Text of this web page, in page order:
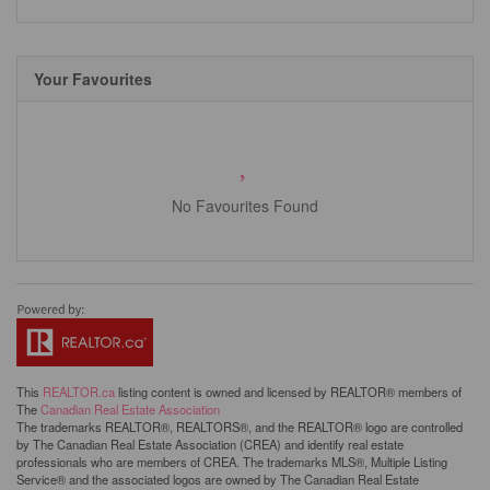
Your Favourites
No Favourites Found
This REALTOR.calisting content is owned and licensed by REALTOR® members of
TheCanadian Real Estate Association
The trademarks REALTOR®, REALTORS®, and the REALTOR® logo are controlled
by The Canadian Real Estate Association (CREA) and identify real estate
professionals who are members of CREA. The trademarks MLS®, Multiple Listing
Service® and the associated logos are owned by The Canadian Real Estate